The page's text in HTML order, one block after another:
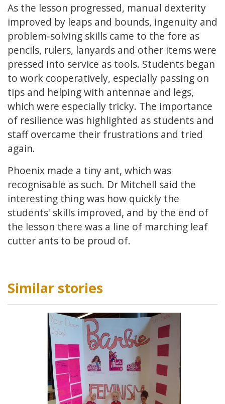
As the lesson progressed, manual dexterity
improved by leaps and bounds, ingenuity and
problem-solving skills came to the fore as
pencils, rulers, lanyards and other items were
pressed into service as tools. Students began
to work cooperatively, especially passing on
tips and helping with antennae and legs,
which were especially tricky. The importance
of resilience was highlighted as students and
staff overcame their frustrations and tried
again.
Phoenix made a tiny ant, which was
recognisable as such. Dr Mitchell said the
interesting thing was how quickly the
students' skills improved, and by the end of
the lesson there was a line of marching leaf
cutter ants to be proud of.
Similar stories